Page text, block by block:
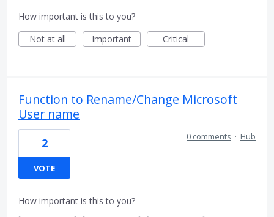
How important is this to you?
Not at all
Important Critical
Function to Rename/Change Microsoft
User name
2
VOTE
0 comments · Hub
How important is this to you?